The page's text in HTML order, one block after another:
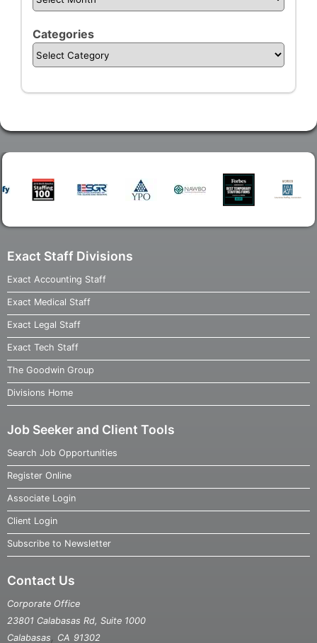
Categories
Exact Staff Divisions
Exact Accounting Staff
Exact Medical Staff
Exact Legal Staff
Exact Tech Staff
The Goodwin Group
Divisions Home
Job Seeker and Client Tools
Search Job Opportunities
Register Online
Associate Login
Client Login
Subscribe to Newsletter
Contact Us
Corporate Office
23801 Calabasas Rd, Suite 1000
Calabasas, CA 91302